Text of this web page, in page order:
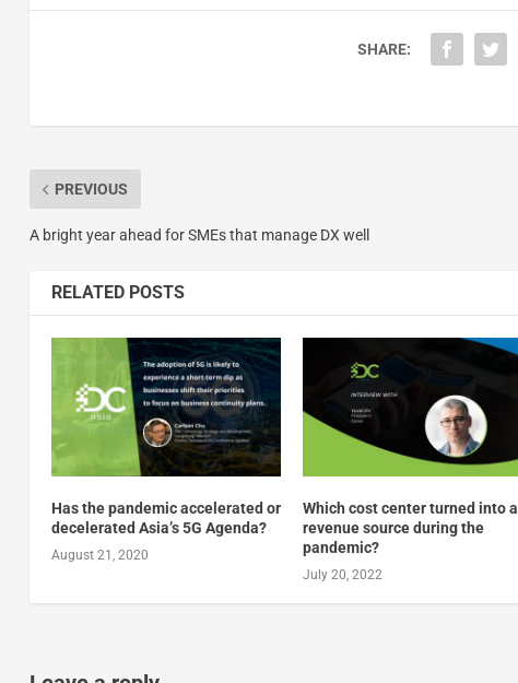
SHARE:
PREVIOUS
A bright year ahead for SMEs that manage DX well
RELATED POSTS
Has the pandemic accelerated or
decelerated Asia’s 5G Agenda?
August 21, 2020
Which cost center turned into a
revenue source during the
pandemic?
July 20, 2022